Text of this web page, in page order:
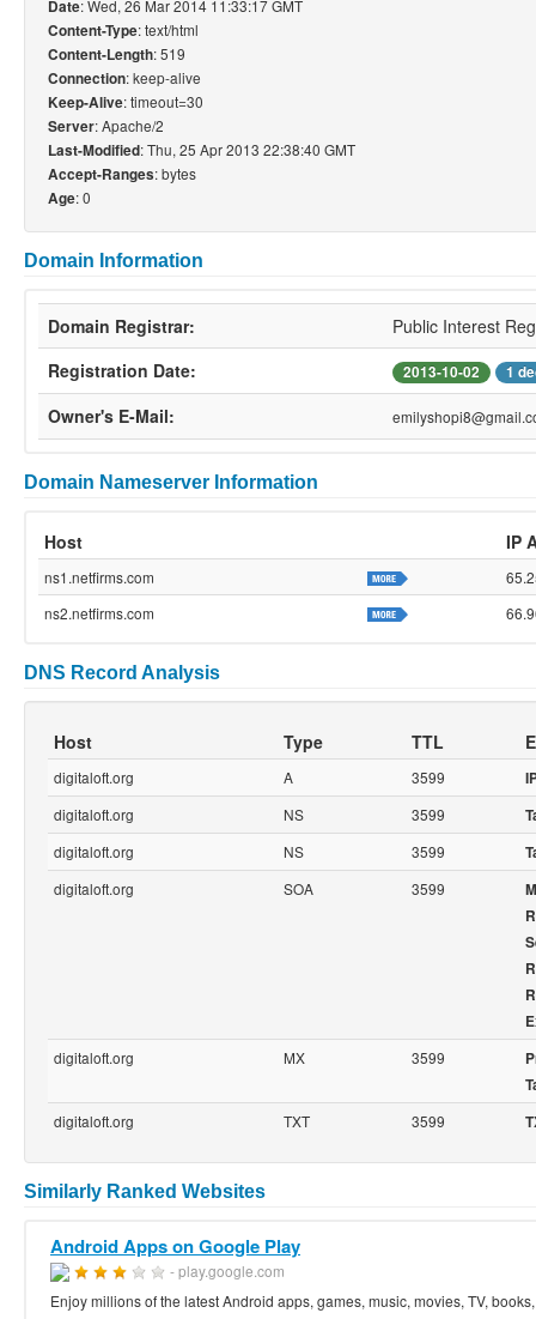
Date: Wed, 26 Mar 2014 11:33:17 GMT
Content-Type: text/html
Content-Length: 519
Connection: keep-alive
Keep-Alive: timeout=30
Server: Apache/2
Last-Modified: Thu, 25 Apr 2013 22:38:40 GMT
Accept-Ranges: bytes
Age: 0
Domain Information
Domain Registrar:
Public Interest
Registration Date:
2013-10-02 1
Owner's E-Mail:
Domain Nameserver Information
Host IP
ns1.netfirms.com
ns2.netfirms.com
DNS Record Analysis
Host Type TTL
digitaloft.org A 3599
digitaloft.org
NS 3599
digitaloft.org
NS 3599
digitaloft.org
SOA 3599
digitaloft.org
MX 3599
digitaloft.org
TXT 3599
Similarly Ranked Websites
Android Apps on Google Play
- play.google.com
Enjoy millions of the latest Android apps, games, music, movies, TV,